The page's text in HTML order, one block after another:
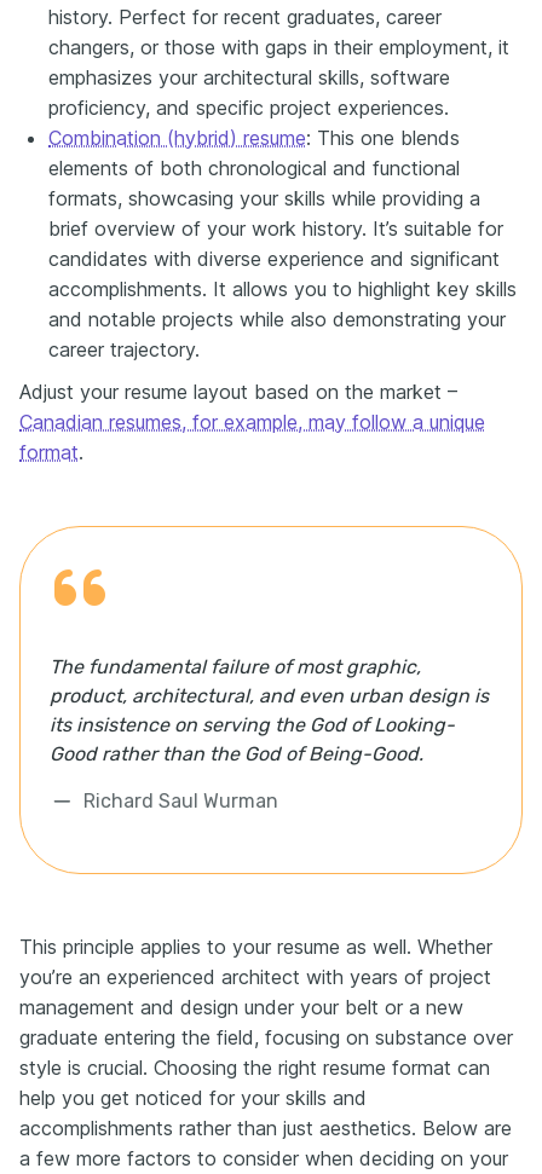
history. Perfect for recent graduates, career
changers, or those with gaps in their employment, it
emphasizes your architectural skills, software
proficiency, and specific project experiences.
Combination (hybrid) resume: This one blends
elements of both chronological and functional
formats, showcasing your skills while providing a
brief overview of your work history. It’s suitable for
candidates with diverse experience and significant
accomplishments. It allows you to highlight key skills
and notable projects while also demonstrating your
career trajectory.
Adjust your resume layout based on the market –
Canadian resumes, for example, may follow a unique
format.
The fundamental failure of most graphic,
product, architectural, and even urban design is
its insistence on serving the God of Looking-
Good rather than the God of Being-Good.
Richard Saul Wurman
This principle applies to your resume as well. Whether
you’re an experienced architect with years of project
management and design under your belt or a new
graduate entering the field, focusing on substance over
style is crucial. Choosing the right resume format can
help you get noticed for your skills and
accomplishments rather than just aesthetics. Below are
a few more factors to consider when deciding on your